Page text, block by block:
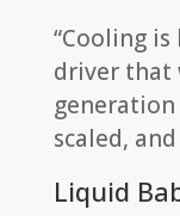
“Cooling
driver that
scaled,
Liquid